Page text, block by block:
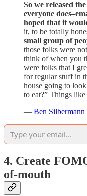
So we released
everyone
hoped that it
it, to be totally
small group of
those folks were
think of when you
were folks that I
for regular stuff in
house going to
to eat?” Things like
— Ben Silbermann
4. Create
of-mouth